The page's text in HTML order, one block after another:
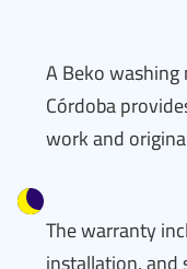
A Beko
Córdoba
work and
The warranty